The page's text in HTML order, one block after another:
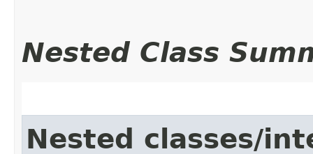
Nested Class
Nested classes/